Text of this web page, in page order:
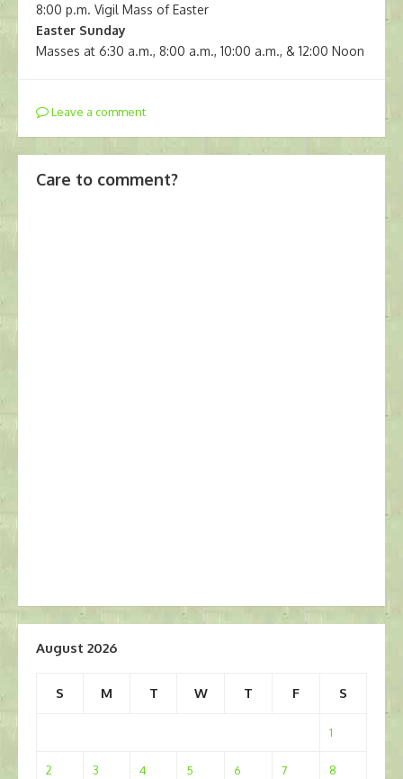
8:00 p.m. Vigil Mass of Easter
Easter Sunday
Masses at 6:30 a.m., 8:00 a.m., 10:00 a.m., & 12:00 Noon
Leave a comment
Care to comment?
August 2026
S M T W T F S
1
2 3 4 5 6 7 8